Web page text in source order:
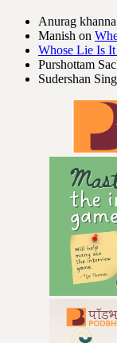
Anurag khanna
Manish on
Whose Lie Is
Purshottam
Sudershan